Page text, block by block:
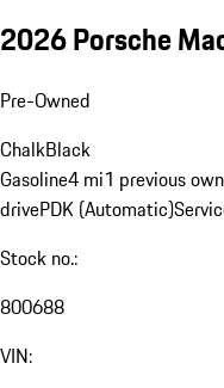
2026 Porsche
Pre-Owned
ChalkBlack
Gasoline4 mi1 previous
drivePDK (Automatic)
Stock no.:
800688
VIN: